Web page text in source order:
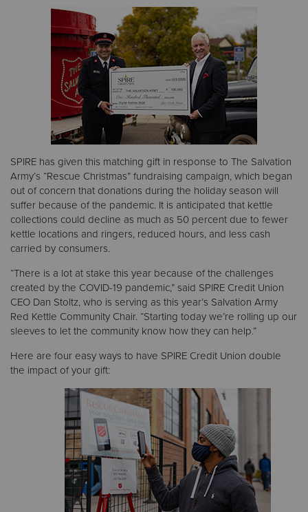
Other
Donate
SPIRE has given this matching gift in response to The Salvation
Army’s “Rescue Christmas” fundraising campaign, which began
out of concern that donations during the holiday season will
suffer because of the pandemic. It is anticipated that kettle
collections could decline as much as 50 percent due to fewer
kettle locations and ringers, reduced hours, and less cash
carried by consumers.
“There is a lot at stake this year because of the challenges
created by the COVID-19 pandemic,” said SPIRE Credit Union
CEO Dan Stoltz, who is serving as this year’s Salvation Army
Red Kettle Community Chair. “Starting today we’re rolling up our
sleeves to let the community know how they can help.”
Here are four easy ways to have SPIRE Credit Union double
the impact of your gift: